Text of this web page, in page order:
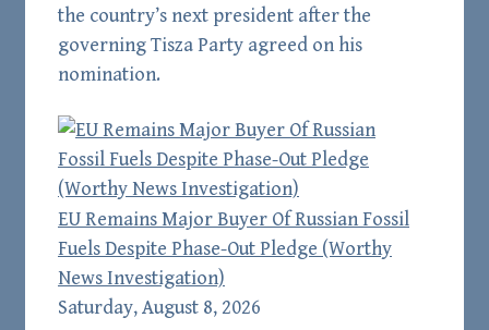
the country’s next president after the
governing Tisza Party agreed on his
nomination.
EU Remains Major Buyer Of Russian Fossil
Fuels Despite Phase-Out Pledge (Worthy
News Investigation)
Saturday, August 8, 2026